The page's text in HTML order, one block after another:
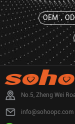
OEM，
No.5, Zheng Wei
info@sohoopc.com